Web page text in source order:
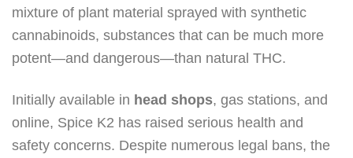
mixture of plant material sprayed with synthetic
cannabinoids, substances that can be much more
potent—and dangerous—than natural THC.
Initially available in head shops, gas stations, and
online, Spice K2 has raised serious health and
safety concerns. Despite numerous legal bans, the